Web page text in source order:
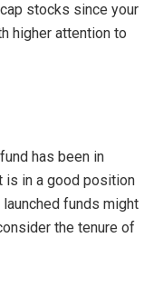
stocks since your
higher attention to
has been in
is in a good position
funds might
the tenure of